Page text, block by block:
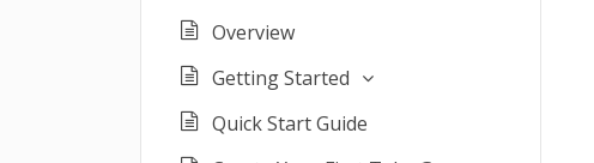
Overview
Getting Started
Quick Start Guide